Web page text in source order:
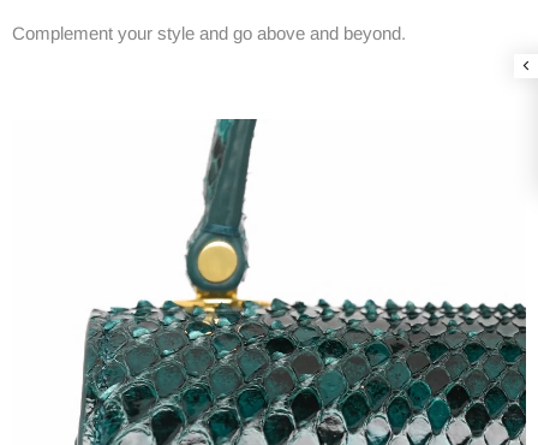
Complement your style and go above and beyond.